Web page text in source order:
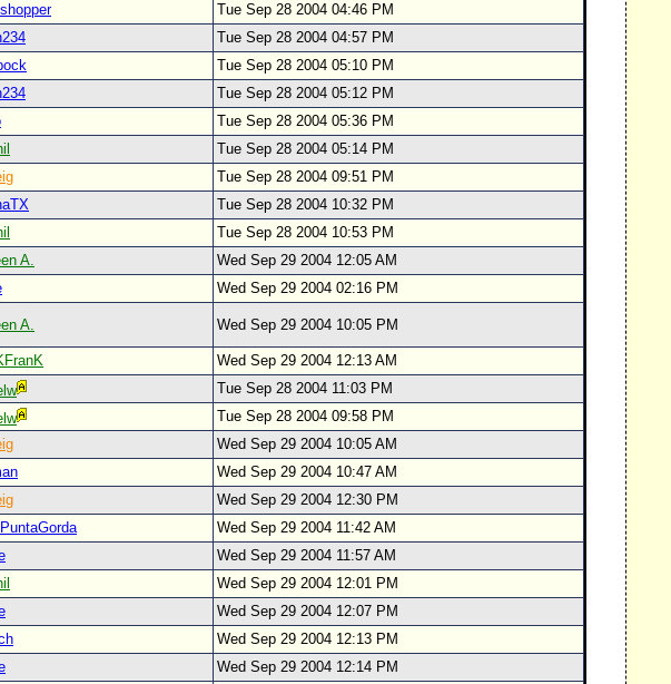
Tue Sep 28 2004 04:46 PM
Tue Sep 28 2004 04:57 PM
Tue Sep 28 2004 05:10 PM
Tue Sep 28 2004 05:12 PM
Tue Sep 28 2004 05:36 PM
Tue Sep 28 2004 05:14 PM
Tue Sep 28 2004 09:51 PM
Tue Sep 28 2004 10:32 PM
Tue Sep 28 2004 10:53 PM
A.
Wed Sep 29 2004 12:05 AM
Wed Sep 29 2004 02:16 PM
A. Wed Sep 29 2004 10:05 PM
Wed Sep 29 2004 12:13 AM
Tue Sep 28 2004 11:03 PM
Tue Sep 28 2004 09:58 PM
Wed Sep 29 2004 10:05 AM
Wed Sep 29 2004 10:47 AM
Wed Sep 29 2004 12:30 PM
Wed Sep 29 2004 11:42 AM
Wed Sep 29 2004 11:57 AM
Wed Sep 29 2004 12:01 PM
Wed Sep 29 2004 12:07 PM
Wed Sep 29 2004 12:13 PM
Wed Sep 29 2004 12:14 PM